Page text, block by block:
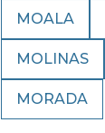
MOALA
MOLINAS
MORADA